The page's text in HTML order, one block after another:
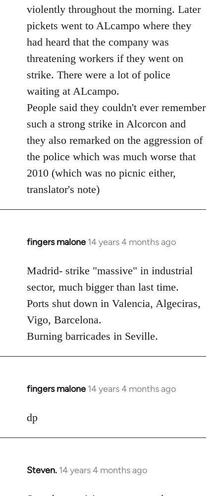
violently throughout the morning. Later
pickets went to ALcampo where they
had heard that the company was
threatening workers if they went on
strike. There were a lot of police
waiting at ALcampo.
People said they couldn't ever remember
such a strong strike in Alcorcon and
they also remarked on the aggression of
the police which was much worse that
2010 (which was no picnic either,
translator's note)
fingers malone 14 years 4 months ago
In
to
Welcome
libcom.org
Madrid- strike "massive" in industrial
sector, much bigger than last time.
Ports shut down in Valencia, Algeciras,
Vigo, Barcelona.
Burning barricades in Seville.
fingers malone 14 years 4 months ago
In
to
dp
Steven. 14 years 4 months ago
In